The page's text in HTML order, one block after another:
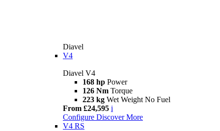
Diavel
V4
Diavel V4
168 hp Power
126 Nm Torque
223 kg Wet Weight No Fuel
From £24,595 i
Configure Discover More
V4 RS